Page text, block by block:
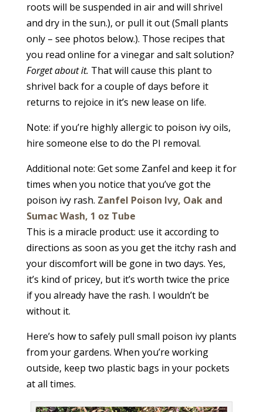
roots will be suspended in air and will shrivel
and dry in the sun.), or pull it out (Small plants
only – see photos below.). Those recipes that
you read online for a vinegar and salt solution?
Forget about it. That will cause this plant to
shrivel back for a couple of days before it
returns to rejoice in it’s new lease on life.
Note: if you’re highly allergic to poison ivy oils,
hire someone else to do the PI removal.
Additional note: Get some Zanfel and keep it for
times when you notice that you’ve got the
poison ivy rash. Zanfel Poison Ivy, Oak and
Sumac Wash, 1 oz Tube
This is a miracle product: use it according to
directions as soon as you get the itchy rash and
your discomfort will be gone in two days. Yes,
it’s kind of pricey, but it’s worth twice the price
if you already have the rash. I wouldn’t be
without it.
Here’s how to safely pull small poison ivy plants
from your gardens. When you’re working
outside, keep two plastic bags in your pockets
at all times.